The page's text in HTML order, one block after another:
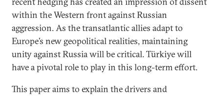
within the Western front against Russian
aggression. As the transatlantic allies adapt to
Europe’s new geopolitical realities, maintaining
unity against Russia will be critical. Türkiye will
have a pivotal role to play in this long-term effort.
This paper aims to explain the drivers and